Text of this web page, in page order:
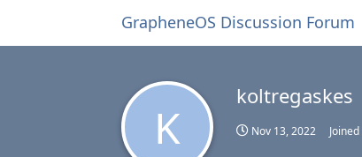
GrapheneOS Discussion Forum
K
koltregaskes
Nov 13, 2022 Joined